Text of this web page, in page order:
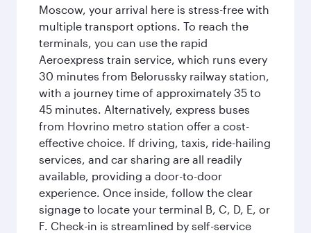
Moscow, your arrival here is stress-free with
multiple transport options. To reach the
terminals, you can use the rapid
Aeroexpress train service, which runs every
30 minutes from Belorussky railway station,
with a journey time of approximately 35 to
45 minutes. Alternatively, express buses
from Hovrino metro station offer a cost-
effective choice. If driving, taxis, ride-hailing
services, and car sharing are all readily
available, providing a door-to-door
experience. Once inside, follow the clear
signage to locate your terminal B, C, D, E, or
F. Check-in is streamlined by self-service